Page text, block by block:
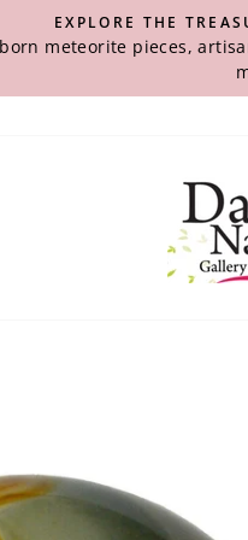
EXPLORE THE
meteorite pieces,